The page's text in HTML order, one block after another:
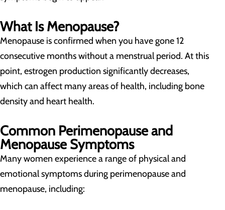
What Is Menopause?
Menopause is confirmed when you have gone 12
consecutive months without a menstrual period. At this
point, estrogen production significantly decreases,
which can affect many areas of health, including bone
density and heart health.
Common Perimenopause and
Menopause Symptoms
Many women experience a range of physical and
emotional symptoms during perimenopause and
menopause, including: